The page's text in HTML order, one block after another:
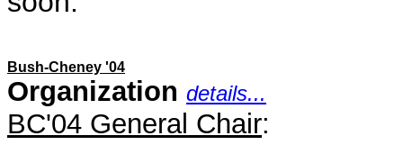
Bush-Cheney '04
Organization details...
BC'04 General Chair: